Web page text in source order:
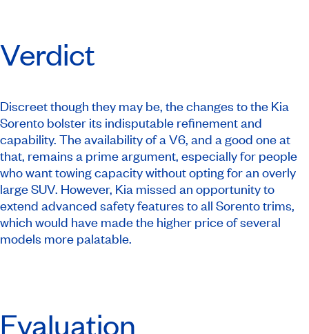
Verdict
Discreet though they may be, the changes to the Kia
Sorento bolster its indisputable refinement and
capability. The availability of a V6, and a good one at
that, remains a prime argument, especially for people
who want towing capacity without opting for an overly
large SUV. However, Kia missed an opportunity to
extend advanced safety features to all Sorento trims,
which would have made the higher price of several
models more palatable.
Evaluation